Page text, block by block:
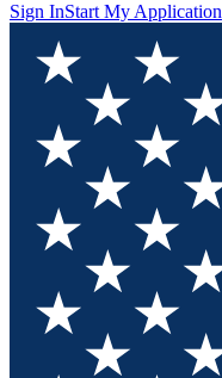
Sign InStart My Application